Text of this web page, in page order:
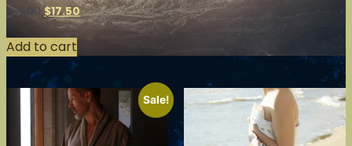
$35.00 $17.50
Add to cart
Sale!